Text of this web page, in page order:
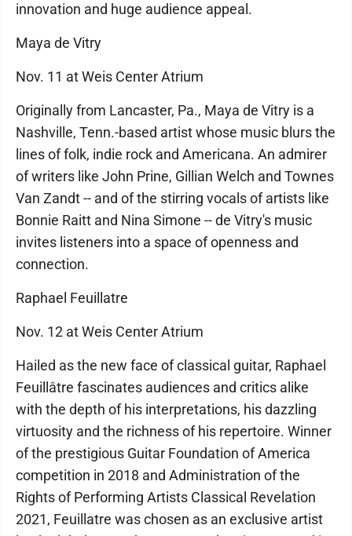
innovation and huge audience appeal.
Maya de Vitry
Nov. 11 at Weis Center Atrium
Originally from Lancaster, Pa., Maya de Vitry is a
Nashville, Tenn.-based artist whose music blurs the
lines of folk, indie rock and Americana. An admirer
of writers like John Prine, Gillian Welch and Townes
Van Zandt -- and of the stirring vocals of artists like
Bonnie Raitt and Nina Simone -- de Vitry's music
invites listeners into a space of openness and
connection.
Raphael Feuillatre
Nov. 12 at Weis Center Atrium
Hailed as the new face of classical guitar, Raphael
Feuillâtre fascinates audiences and critics alike
with the depth of his interpretations, his dazzling
virtuosity and the richness of his repertoire. Winner
of the prestigious Guitar Foundation of America
competition in 2018 and Administration of the
Rights of Performing Artists Classical Revelation
2021, Feuillatre was chosen as an exclusive artist